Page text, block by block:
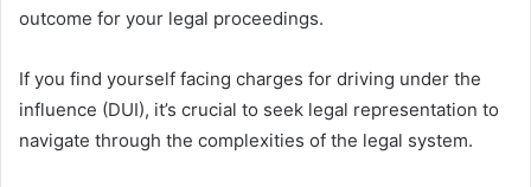
outcome for your legal proceedings.
If you find yourself facing charges for driving under the
influence (DUI), it’s crucial to seek legal representation to
navigate through the complexities of the legal system.